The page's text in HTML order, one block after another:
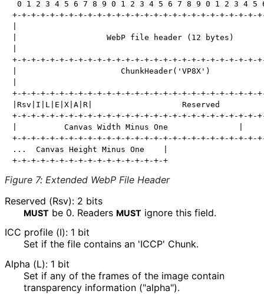
0 1 2 3 4 5 6 7 8 9 0 1 2 3 4 5 6 7 8 9 0 1 2 3 4 5
+-+-+-+-+-+-+-+-+-+-+-+-+-+-+-+-+-+-+-+-+-+-+-+-+-+-
|                   WebP file header (12 bytes)
+-+-+-+-+-+-+-+-+-+-+-+-+-+-+-+-+-+-+-+-+-+-+-+-+-+-
|                      ChunkHeader('VP8X')
+-+-+-+-+-+-+-+-+-+-+-+-+-+-+-+-+-+-+-+-+-+-+-+-+-+-
|Rsv|I|L|E|X|A|R|                   Reserved
+-+-+-+-+-+-+-+-+-+-+-+-+-+-+-+-+-+-+-+-+-+-+-+-+-+-
|          Canvas Width Minus One               |
+-+-+-+-+-+-+-+-+-+-+-+-+-+-+-+-+-+-+-+-+-+-+-+-+-+-
...  Canvas Height Minus One    |
Figure 7: Extended WebP File Header
Reserved (Rsv): 2 bits
MUST be 0. Readers MUST ignore this field.
ICC profile (I): 1 bit
Set if the file contains an 'ICCP' Chunk.
Alpha (L): 1 bit
Set if any of the frames of the image contain
transparency information ("alpha").